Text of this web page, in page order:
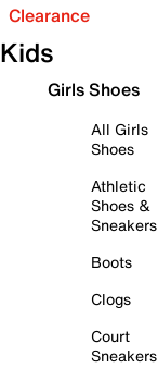
Clearance
Kids
Girls Shoes
All Girls
Shoes
Athletic
Shoes &
Sneakers
Boots
Clogs
Court
Sneakers